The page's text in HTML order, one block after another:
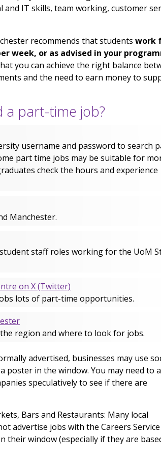
IT skills, team working, customer
recommends that students work
week, or as advised in your
you can achieve the right balance
and the need to earn money to
a part-time job?
username and password to search
part time jobs may be suitable for
check the hours and experience
Manchester.
staff roles working for the UoM
on X (Twitter)
lots of part-time opportunities.
region and where to look for jobs.
advertised, businesses may use
poster in the window. You may need to
speculatively to see if there are
Bars and Restaurants: Many local
advertise jobs with the Careers
their window (especially if they are